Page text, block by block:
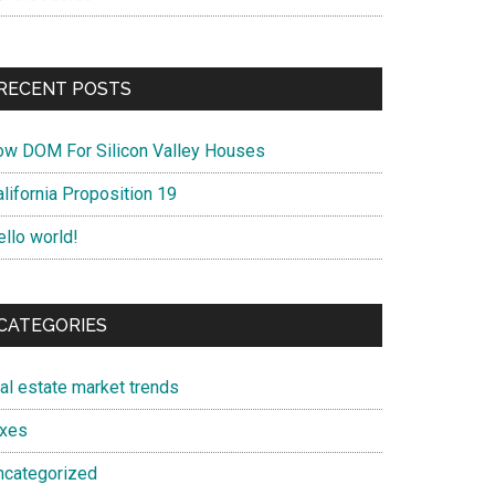
POSTS
DOM For Silicon Valley Houses
Proposition 19
world!
estate market trends